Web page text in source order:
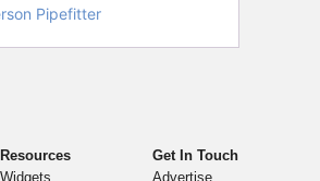
Resources
Widgets
Get In Touch
Advertise